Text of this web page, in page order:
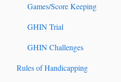
Games/Score Keeping
GHIN Trial
GHIN Challenges
Rules of Handicapping